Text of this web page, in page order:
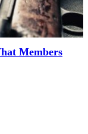
Members